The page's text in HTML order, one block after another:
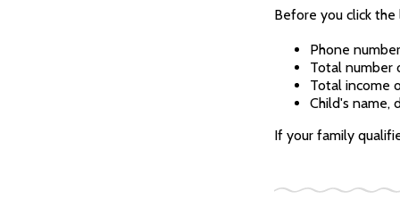
Before you click
Phone number
Total number
Total income
Child's name,
If your family